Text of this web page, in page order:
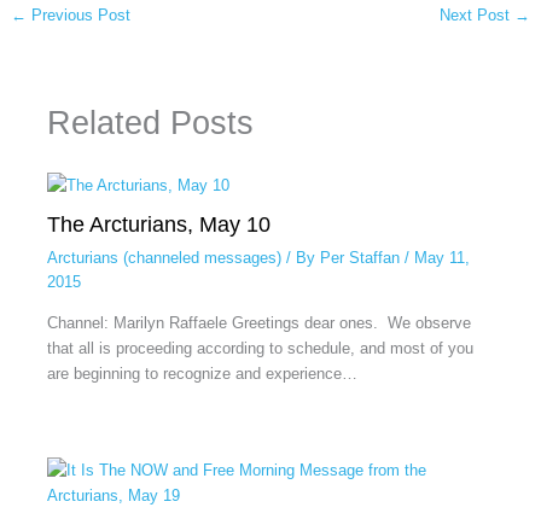
← Previous Post Next Post →
Related Posts
The Arcturians, May 10
Arcturians (channeled messages)/ By Per Staffan / May 11,
2015
Channel: Marilyn Raffaele Greetings dear ones. We observe
that all is proceeding according to schedule, and most of you
are beginning to recognize and experience…